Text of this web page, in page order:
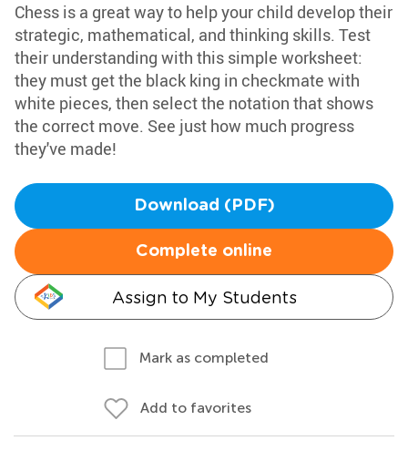
Chess is a great way to help your child develop their
strategic, mathematical, and thinking skills. Test
their understanding with this simple worksheet:
they must get the black king in checkmate with
white pieces, then select the notation that shows
the correct move. See just how much progress
they've made!
Download (PDF)
Complete online
Assign to My Students
Mark as completed
Add to favorites